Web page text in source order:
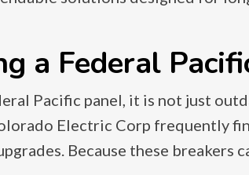
a Federal
Pacific panel, it is not just
Electric Corp frequently
Because these